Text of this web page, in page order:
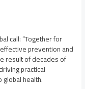
call: “Together for
prevention and
result of decades of
practical
health.